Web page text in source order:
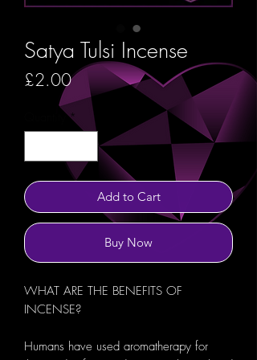
Satya Tulsi Incense
£2.00Price
Quantity *
Add to Cart
Buy Now
WHAT ARE THE BENEFITS OF
INCENSE?
Humans have used aromatherapy for